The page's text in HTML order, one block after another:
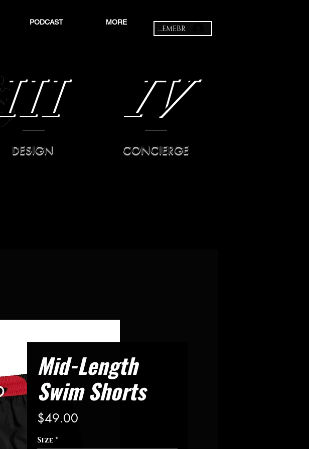
PODCAST MORE
MEMEBR
III
DESIGN
IV
CONCIERGE
Mid-Length
Swim Shorts
$49.00
Size *